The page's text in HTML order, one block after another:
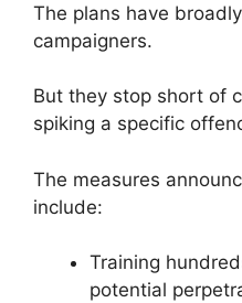
The plans have
campaigners.
But they stop short of
spiking a specific
The measures
include:
Training
potential